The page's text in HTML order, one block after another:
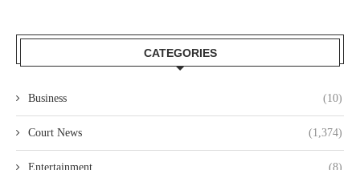
CATEGORIES
Business (10)
Court News (1,374)
Entertainment (8)